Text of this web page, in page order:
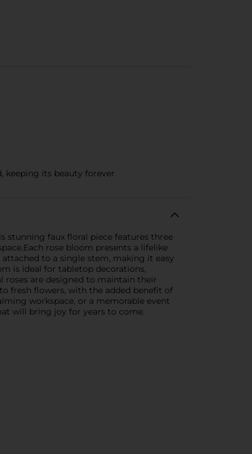
keeping its beauty forever
stunning faux floral piece features three
rose bloom presents a lifelike
to a single stem, making it easy
is ideal for tabletop decorations,
are designed to maintain their
fresh flowers, with the added benefit of
workspace, or a memorable event
will bring joy for years to come.